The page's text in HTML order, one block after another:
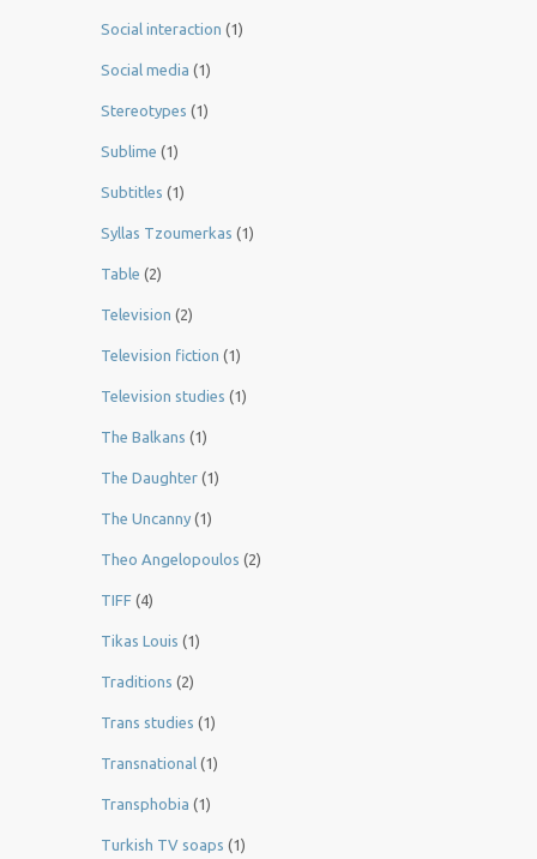
Social interaction (1)
Social media (1)
Stereotypes (1)
Sublime (1)
Subtitles (1)
Syllas Tzoumerkas (1)
Table (2)
Television (2)
Television fiction (1)
Television studies (1)
The Balkans (1)
The Daughter (1)
The Uncanny (1)
Theo Angelopoulos (2)
TIFF (4)
Tikas Louis (1)
Traditions (2)
Trans studies (1)
Transnational (1)
Transphobia (1)
Turkish TV soaps (1)